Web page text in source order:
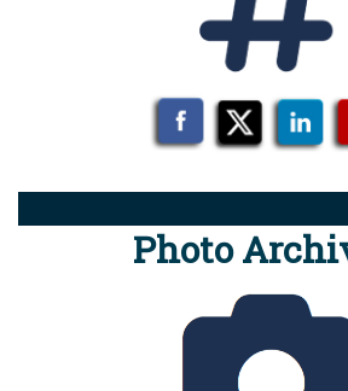
Photo